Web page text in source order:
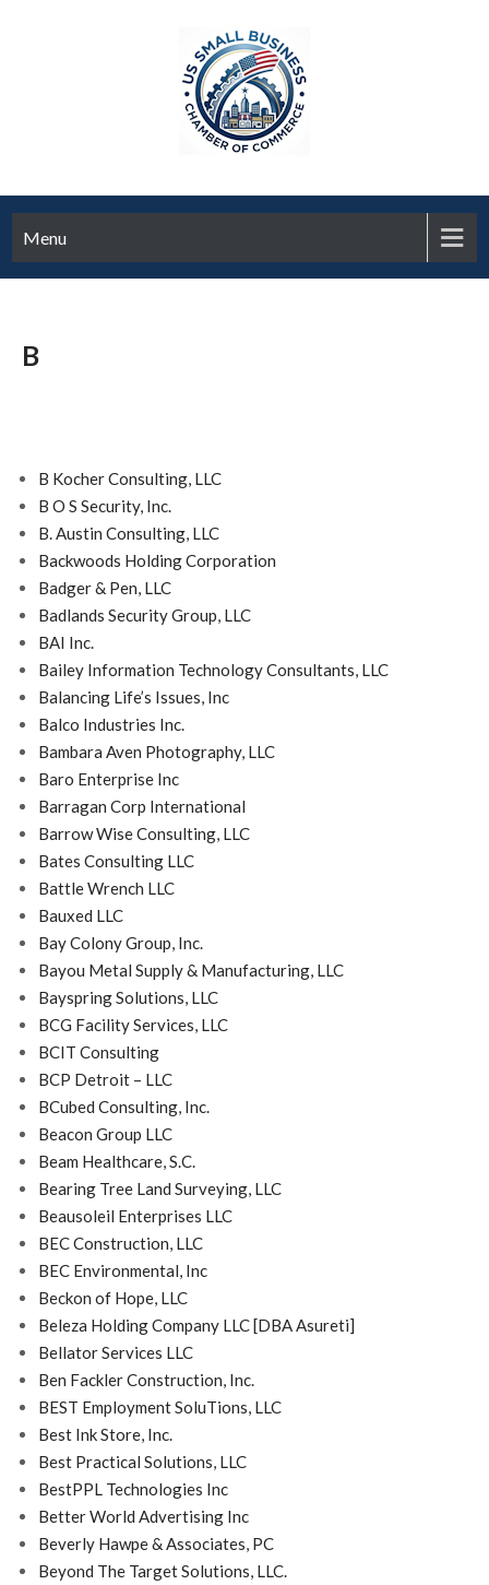
Menu
B
B Kocher Consulting, LLC
B O S Security, Inc.
B. Austin Consulting, LLC
Backwoods Holding Corporation
Badger & Pen, LLC
Badlands Security Group, LLC
BAI Inc.
Bailey Information Technology Consultants, LLC
Balancing Life’s Issues, Inc
Balco Industries Inc.
Bambara Aven Photography, LLC
Baro Enterprise Inc
Barragan Corp International
Barrow Wise Consulting, LLC
Bates Consulting LLC
Battle Wrench LLC
Bauxed LLC
Bay Colony Group, Inc.
Bayou Metal Supply & Manufacturing, LLC
Bayspring Solutions, LLC
BCG Facility Services, LLC
BCIT Consulting
BCP Detroit – LLC
BCubed Consulting, Inc.
Beacon Group LLC
Beam Healthcare, S.C.
Bearing Tree Land Surveying, LLC
Beausoleil Enterprises LLC
BEC Construction, LLC
BEC Environmental, Inc
Beckon of Hope, LLC
Beleza Holding Company LLC [DBA Asureti]
Bellator Services LLC
Ben Fackler Construction, Inc.
BEST Employment SoluTions, LLC
Best Ink Store, Inc.
Best Practical Solutions, LLC
BestPPL Technologies Inc
Better World Advertising Inc
Beverly Hawpe & Associates, PC
Beyond The Target Solutions, LLC.